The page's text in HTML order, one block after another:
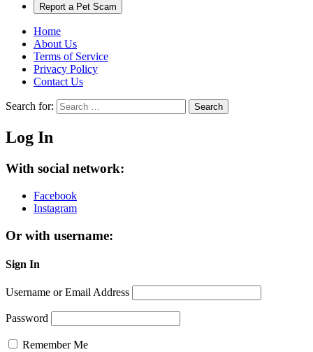
Report a Pet Scam
Home
About Us
Terms of Service
Privacy Policy
Contact Us
Search for: Search
Log In
With social network:
Facebook
Instagram
Or with username:
Sign In
Username or Email Address
Password
Remember Me